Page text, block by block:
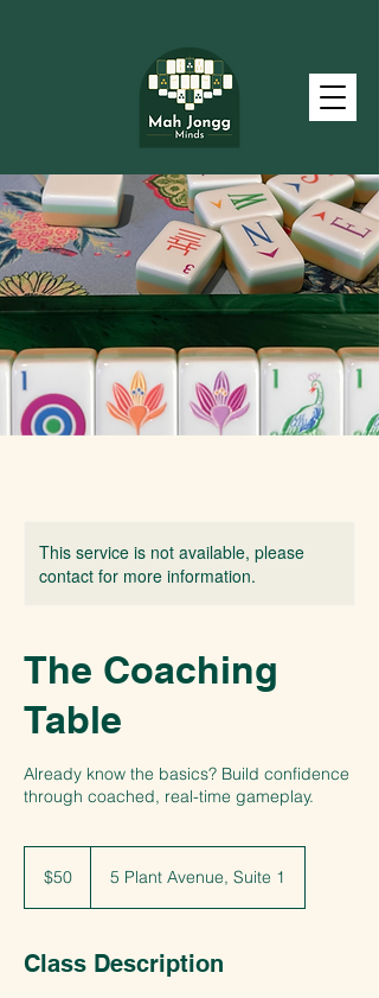
This service is not available, please
contact for more information.
The Coaching
Table
Already know the basics? Build confidence
through coached, real-time gameplay.
dollars$50 5 Plant Avenue, Suite 1
Class Description